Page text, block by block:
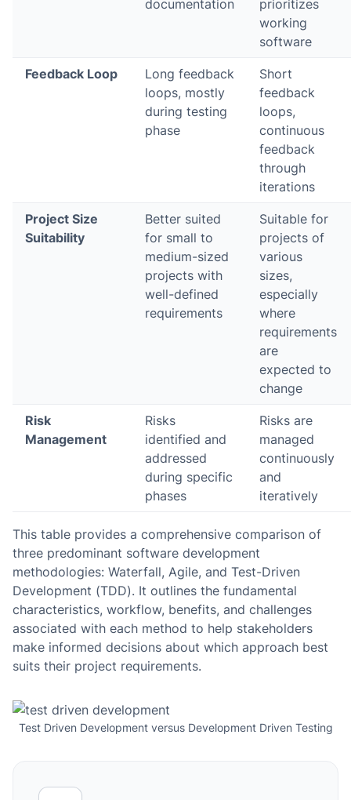
documentation
prioritizes
working
software
Feedback Loop
Long feedback
loops, mostly
during testing
phase
Short
feedback
loops,
continuous
feedback
through
iterations
Project Size
Suitability
Better suited
for small to
medium-sized
projects with
well-defined
requirements
Suitable for
projects of
various
sizes,
especially
where
requirements
are
expected to
change
Risk
Management
Risks
identified and
addressed
during specific
phases
Risks are
managed
continuously
and
iteratively
This table provides a comprehensive comparison of
three predominant software development
methodologies: Waterfall, Agile, and Test-Driven
Development (TDD). It outlines the fundamental
characteristics, workflow, benefits, and challenges
associated with each method to help stakeholders
make informed decisions about which approach best
suits their project requirements.
Test Driven Development versus Development Driven Testing